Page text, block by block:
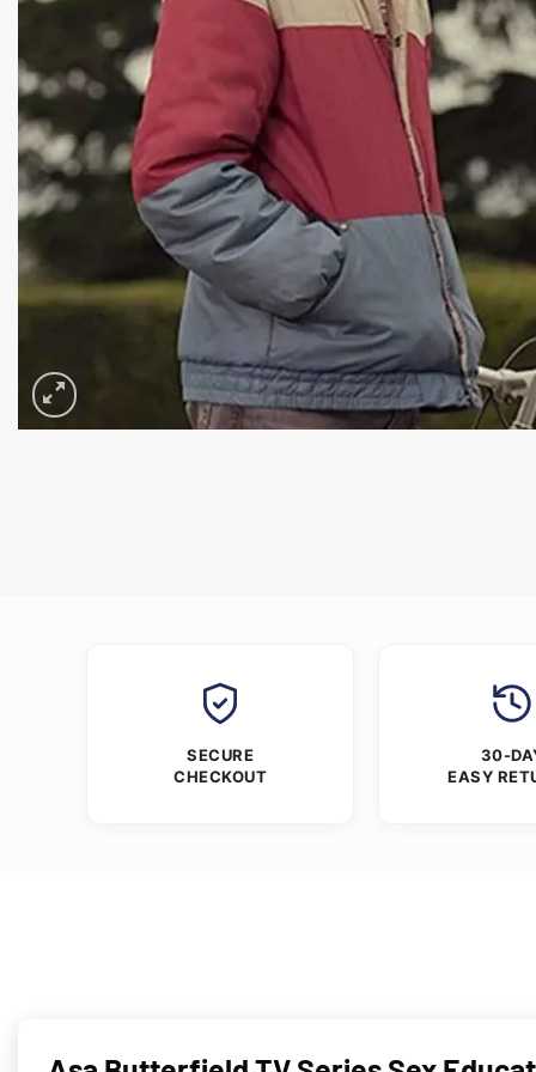
SECURE
CHECKOUT
30-
EASY